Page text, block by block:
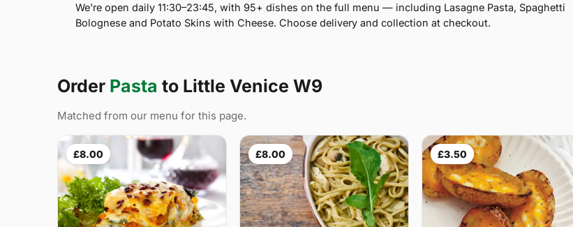
We're open daily 11:30–23:45, with 95+ dishes on the full menu — including Lasagne Pasta, Spaghetti
Bolognese and Potato Skins with Cheese. Choose delivery and collection at checkout.
Order Pasta to Little Venice W9
Matched from our menu for this page.
£8.00 £8.00 £3.50